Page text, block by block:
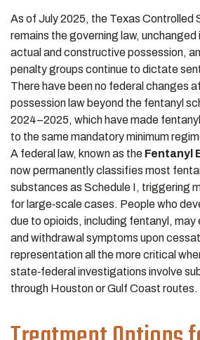
As of July 2025, the Texas Controlled
remains the governing law,
actual and constructive possession,
penalty groups continue to dictate
There have been no federal changes
possession law beyond the fentanyl
2024–2025, which have made
to the same mandatory minimum
A federal law, known as the Fentanyl
now permanently classifies most
substances as Schedule I, triggering
for large‑scale cases. People who
due to opioids, including fentanyl,
and withdrawal symptoms upon
representation all the more critical
state‑federal investigations involve
through Houston or Gulf Coast routes.